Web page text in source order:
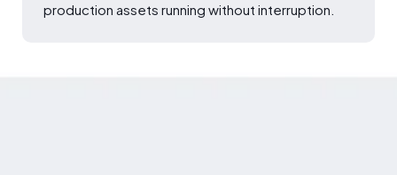
production assets running without interruption.